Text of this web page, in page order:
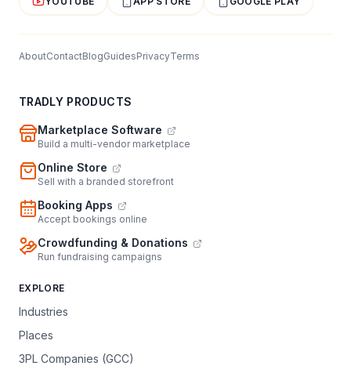
AboutContactBlogGuidesPrivacyTerms
TRADLY PRODUCTS
Marketplace Software
Build a multi-vendor marketplace
Online Store
Sell with a branded storefront
Booking Apps
Accept bookings online
Crowdfunding & Donations
Run fundraising campaigns
EXPLORE
Industries
Places
3PL Companies (GCC)